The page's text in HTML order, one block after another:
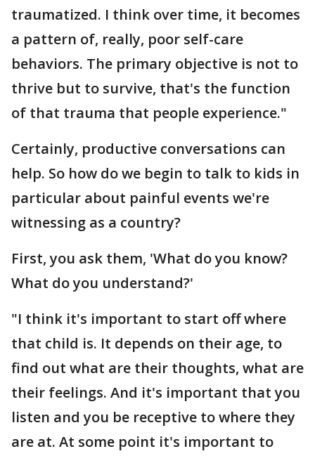
traumatized. I think over time, it becomes
a pattern of, really, poor self-care
behaviors. The primary objective is not to
thrive but to survive, that's the function
of that trauma that people experience."
Certainly, productive conversations can
help. So how do we begin to talk to kids in
particular about painful events we're
witnessing as a country?
First, you ask them, 'What do you know?
What do you understand?'
"I think it's important to start off where
that child is. It depends on their age, to
find out what are their thoughts, what are
their feelings. And it's important that you
listen and you be receptive to where they
are at. At some point it's important to